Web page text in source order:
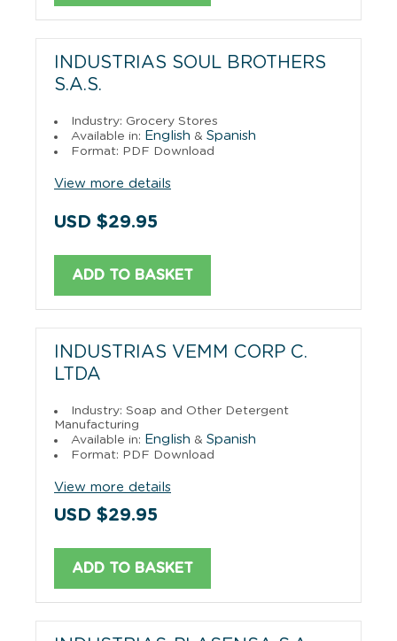
INDUSTRIAS SOUL BROTHERS
S.A.S.
Industry: Grocery Stores
Available in: English & Spanish
Format: PDF Download
View more details
USD $29.95
ADD TO BASKET
INDUSTRIAS VEMM CORP C.
LTDA
Industry: Soap and Other Detergent
Manufacturing
Available in: English & Spanish
Format: PDF Download
View more details
USD $29.95
ADD TO BASKET